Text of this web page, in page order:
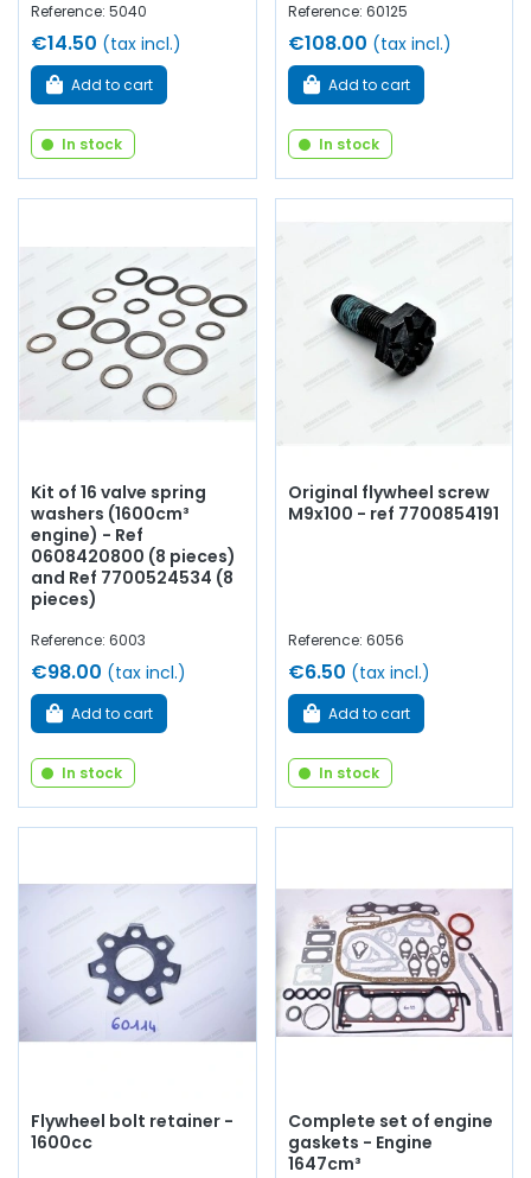
Reference: 5040
€14.50 (tax incl.)
Add to cart
In stock
Reference: 60125
€108.00 (tax incl.)
Add to cart
In stock
Kit of 16 valve spring
washers (1600cm³
engine) - Ref
0608420800 (8 pieces)
and Ref 7700524534 (8
pieces)
Reference: 6003
€98.00 (tax incl.)
Add to cart
In stock
Original flywheel screw
M9x100 - ref 7700854191
Reference: 6056
€6.50 (tax incl.)
Add to cart
In stock
Flywheel bolt retainer -
1600cc
Complete set of engine
gaskets - Engine
1647cm³